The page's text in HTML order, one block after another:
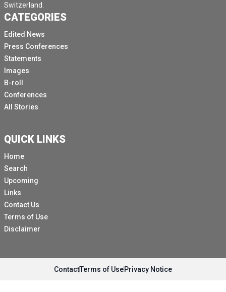
Switzerland.
CATEGORIES
Edited News
Press Conferences
Statements
Images
B-roll
Conferences
All Stories
QUICK LINKS
Home
Search
Upcoming
Links
Contact Us
Terms of Use
Disclaimer
ContactTerms of UsePrivacy Notice